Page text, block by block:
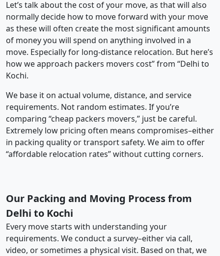
Let’s talk about the cost of your move, as that will also
normally decide how to move forward with your move
as these will often create the most significant amounts
of money you will spend on anything involved in a
move. Especially for long-distance relocation. But here’s
how we approach packers movers cost” from “Delhi to
Kochi.
We base it on actual volume, distance, and service
requirements. Not random estimates. If you’re
comparing “cheap packers movers,” just be careful.
Extremely low pricing often means compromises–either
in packing quality or transport safety. We aim to offer
“affordable relocation rates” without cutting corners.
Our Packing and Moving Process from
Delhi to Kochi
Every move starts with understanding your
requirements. We conduct a survey–either via call,
video, or sometimes a physical visit. Based on that, we